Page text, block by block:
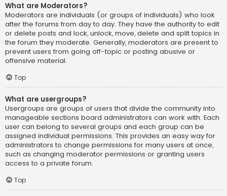
What are Moderators?
Moderators are individuals (or groups of individuals) who look
after the forums from day to day. They have the authority to edit
or delete posts and lock, unlock, move, delete and split topics in
the forum they moderate. Generally, moderators are present to
prevent users from going off-topic or posting abusive or
offensive material.
Top
What are usergroups?
Usergroups are groups of users that divide the community into
manageable sections board administrators can work with. Each
user can belong to several groups and each group can be
assigned individual permissions. This provides an easy way for
administrators to change permissions for many users at once,
such as changing moderator permissions or granting users
access to a private forum.
Top